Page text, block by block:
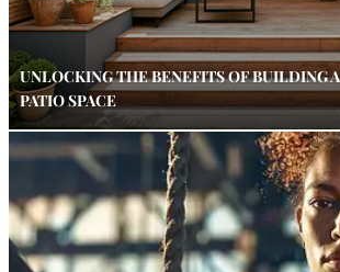
UNLOCKING THE BENEFITS OF BUILDING
PATIO SPACE